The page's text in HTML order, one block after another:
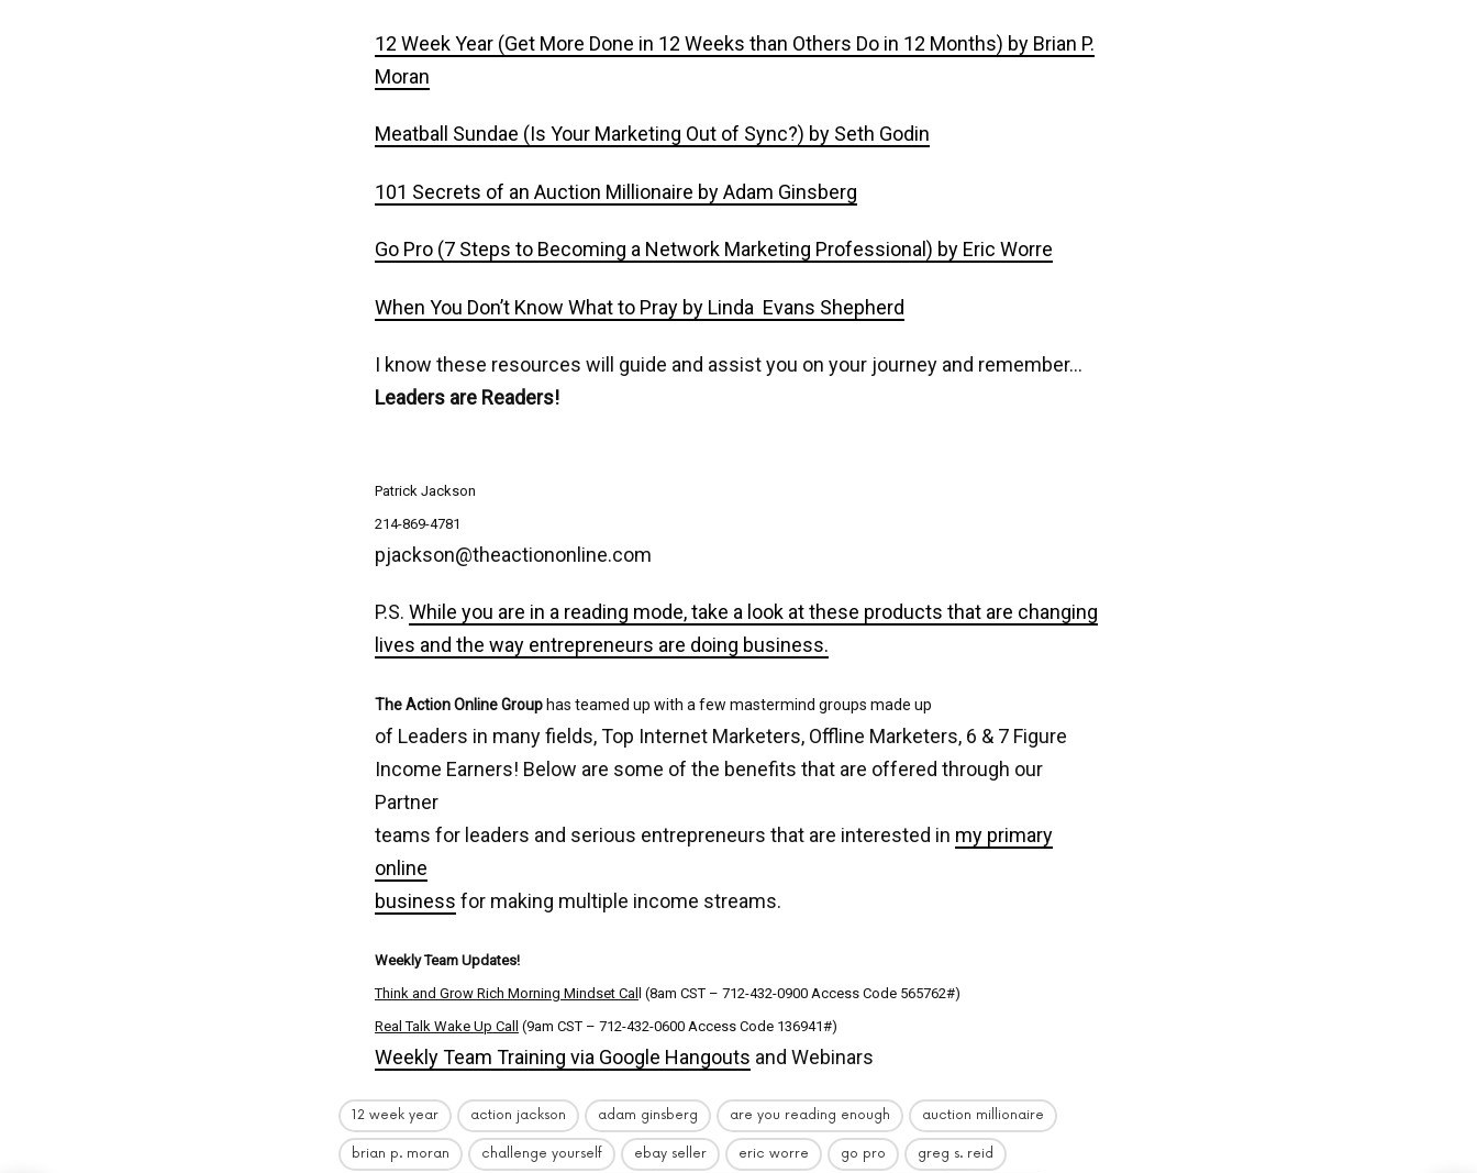
12 Week Year (Get More Done in 12 Weeks than Others Do in 12 Months) by Brian P.
Moran
Meatball Sundae (Is Your Marketing Out of Sync?) by Seth Godin
101 Secrets of an Auction Millionaire by Adam Ginsberg
Go Pro (7 Steps to Becoming a Network Marketing Professional) by Eric Worre
When You Don’t Know What to Pray by Linda Evans Shepherd
I know these resources will guide and assist you on your journey and remember…
Leaders are Readers!
Patrick Jackson
214-869-4781
pjackson@theactiononline.com
P.S. While you are in a reading mode, take a look at these products that are changing
lives and the way entrepreneurs are doing business.
The Action Online Grouphas teamed up with a few mastermind groups made up
of Leaders in many fields, Top Internet Marketers, Offline Marketers, 6 & 7 Figure
Income Earners! Below are some of the benefits that are offered through our
Partner
teams for leaders and serious entrepreneurs that are interested in my primary
online
business for making multiple income streams.
Weekly Team Updates!
Think and Grow Rich Morning Mindset Cal l (8am CST – 712-432-0900 Access Code 565762#)
Real Talk Wake Up Call (9am CST – 712-432-0600 Access Code 136941#)
Weekly Team Training via Google Hangouts and Webinars
12 week year action jackson adam ginsberg are you reading enough auction millionaire
brian p. moran challenge yourself ebay seller eric worre go pro greg s. reid